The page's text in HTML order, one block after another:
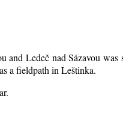
Ledeč nad Sázavou
a fieldpath in Leštinka.
.